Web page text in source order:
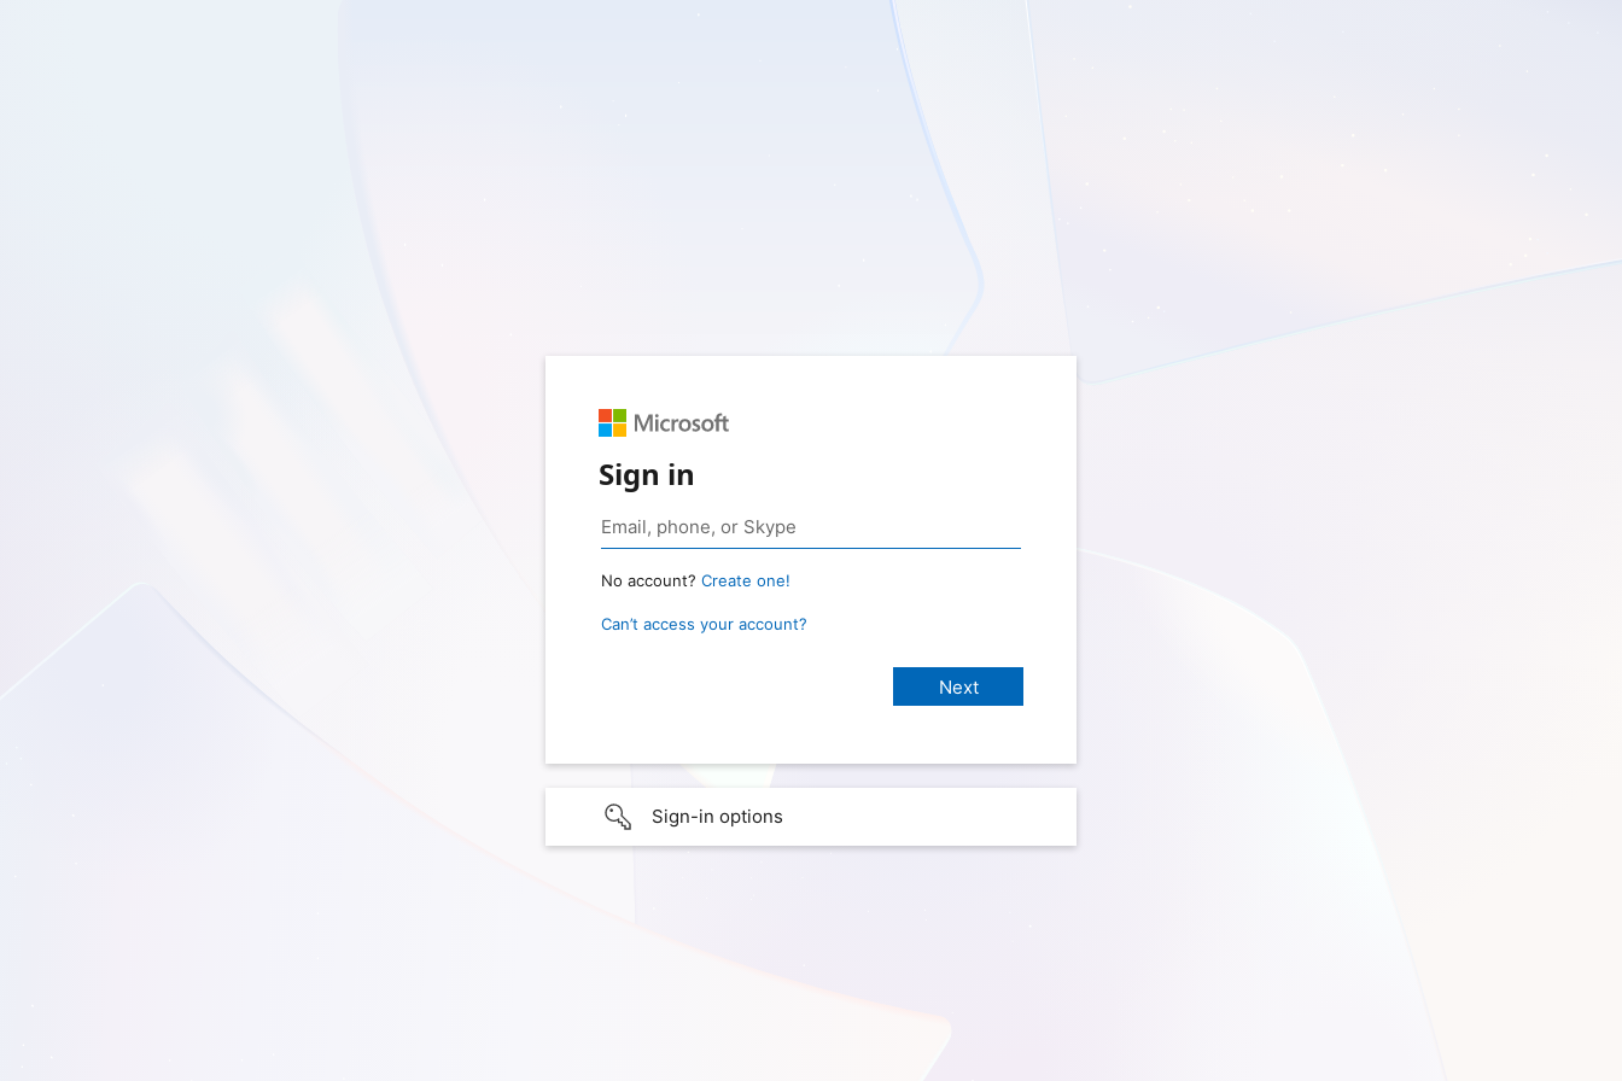
Sign in
No account? Create one!
Can’t access your account?
Sign-in options